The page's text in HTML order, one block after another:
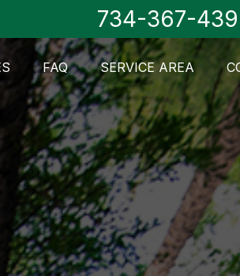
734-367-
FAQ SERVICE AREA